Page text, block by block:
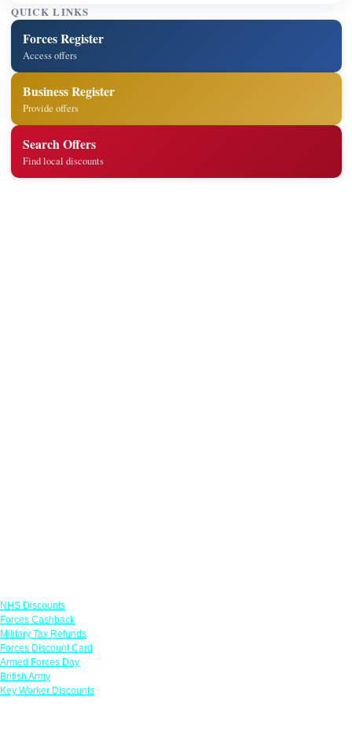
QUICK LINKS
Forces Register
Access offers
Business Register
Provide offers
Search Offers
Find local discounts
NHS Discounts
Forces Cashback
Military Tax Refunds
Forces Discount Card
Armed Forces Day
British Army
Key Worker Discounts